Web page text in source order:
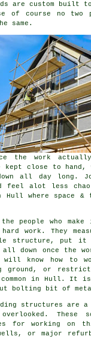
are custom built
of course no
same.
the work
kept close to hand,
all day long.
feel alot less
Hull where space
people who
work. They
structure, put it
down once the
know how to
ground, or
in Hull. It
bolting bit of
structures are
These
for working on
or major